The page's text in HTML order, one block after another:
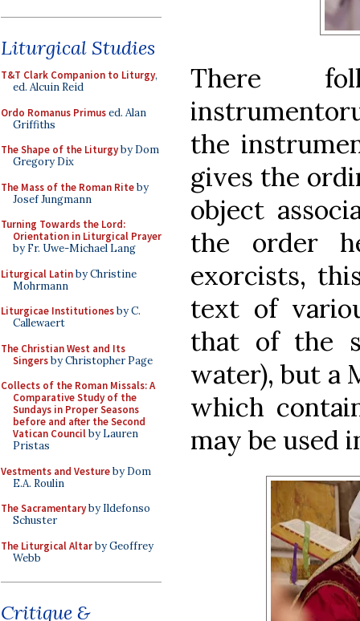
Liturgical Studies
T&T Clark Companion to Liturgy,
ed. Alcuin Reid
Ordo Romanus Primused. Alan
Griffiths
The Shape of the Liturgyby Dom
Gregory Dix
The Mass of the Roman Riteby
Josef Jungmann
Turning Towards the Lord:
Orientation in Liturgical Prayer
by Fr. Uwe-Michael Lang
Liturgical Latinby Christine
Mohrmann
Liturgicae Institutionesby C.
Callewaert
The Christian West and Its
Singersby Christopher Page
Collects of the Roman Missals: A
Comparative Study of the
Sundays in Proper Seasons
before and after the Second
Vatican Councilby Lauren
Pristas
Vestments and Vestureby Dom
E.A. Roulin
The Sacramentaryby Ildefonso
Schuster
The Liturgical Altarby Geoffrey
Webb
Critique &
There
the
gives the
object
the order
exorcists,
text of
that of the
water), but a
which
may be used